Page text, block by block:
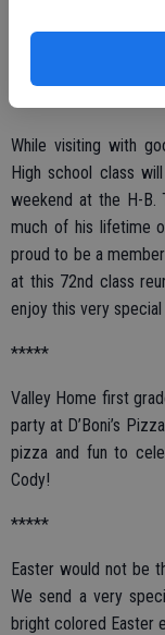
*****
While visiting with
High school class
weekend at the H-B.
much of his lifetime
proud to be a
at this 72nd class
enjoy this very special
*****
Valley Home first
party at D’Boni’s
pizza and fun to
Cody!
*****
Easter would not be
We send a very
bright colored Easter